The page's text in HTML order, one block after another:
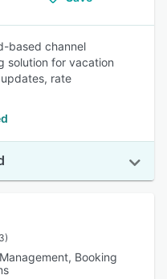
based channel
solution for vacation
rate
Booking